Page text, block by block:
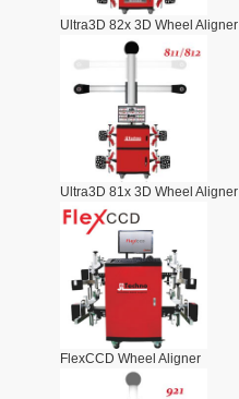
Ultra3D 82x 3D Wheel Aligner
Ultra3D 81x 3D Wheel Aligner
FlexCCD Wheel Aligner